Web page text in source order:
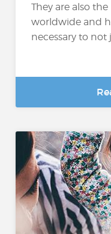
They are also
worldwide and
necessary to not